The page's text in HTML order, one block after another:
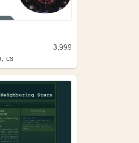
3,999
,cs